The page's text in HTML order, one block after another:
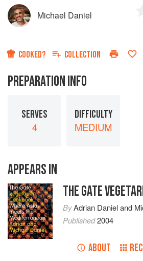
Michael Daniel
COOKED? COLLECTION
PREPARATION INFO
SERVES
4
DIFFICULTY
MEDIUM
APPEARS IN
THE GATE
ByAdrian Danieland
Published2004
ABOUT